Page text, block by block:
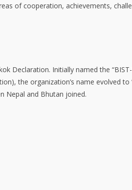
of cooperation, achievements,
Declaration. Initially named the “BIST-
the organization’s name evolved to
Nepal and Bhutan joined.